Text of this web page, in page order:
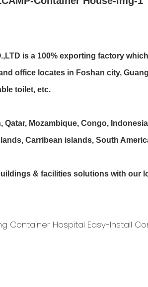
is a 100% exporting factory
office locates in Foshan city,
toilet, etc.
Mozambique, Congo,
Carribean islands, South
& facilities solutions with our